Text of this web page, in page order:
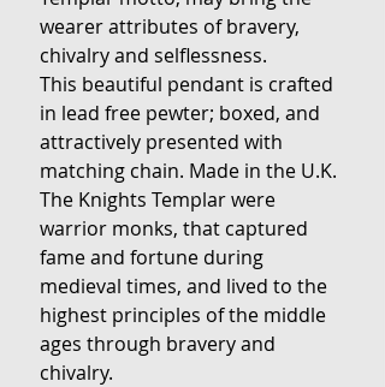
wearer attributes of bravery,
chivalry and selflessness.
This beautiful pendant is crafted
in lead free pewter; boxed, and
attractively presented with
matching chain. Made in the U.K.
The Knights Templar were
warrior monks, that captured
fame and fortune during
medieval times, and lived to the
highest principles of the middle
ages through bravery and
chivalry.